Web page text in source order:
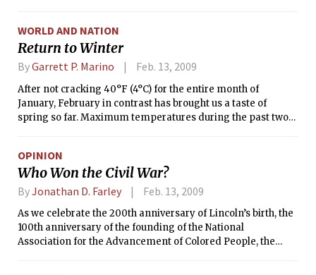
WORLD AND NATION
Return to Winter
ByGarrett P. Marino Feb. 13, 2009
After not cracking 40°F (4°C) for the entire month of
January, February in contrast has brought us a taste of
spring so far. Maximum temperatures during the past two
ushering in more seasonable conditions. Where we had only
a few showers with the frontal passage, parts of the South
experienced severe weather and early-season tornadoes
that killed several people.
OPINION
Who Won the Civil War?
ByJonathan D. Farley Feb. 13, 2009
As we celebrate the 200th anniversary of Lincoln’s birth, the
100th anniversary of the founding of the National
Association for the Advancement of Colored People, the